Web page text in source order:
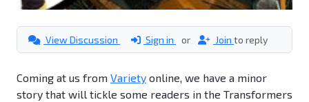
View Discussion Sign in or Join to reply
Coming at us from Variety online, we have a minor
story that will tickle some readers in the Transformers